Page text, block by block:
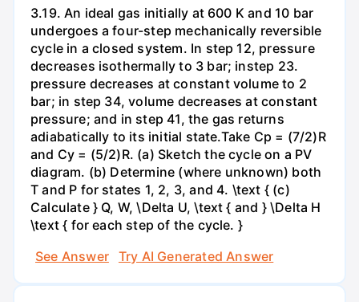
3.19. An ideal gas initially at 600 K and 10 bar
undergoes a four-step mechanically reversible
cycle in a closed system. In step 12, pressure
decreases isothermally to 3 bar; instep 23.
pressure decreases at constant volume to 2
bar; in step 34, volume decreases at constant
pressure; and in step 41, the gas returns
adiabatically to its initial state.Take Cp = (7/2)R
and Cy = (5/2)R. (a) Sketch the cycle on a PV
diagram. (b) Determine (where unknown) both
T and P for states 1, 2, 3, and 4. \text { (c)
Calculate } Q, W, \Delta U, \text { and } \Delta H
\text { for each step of the cycle. }
See Answer
Try AI Generated Answer